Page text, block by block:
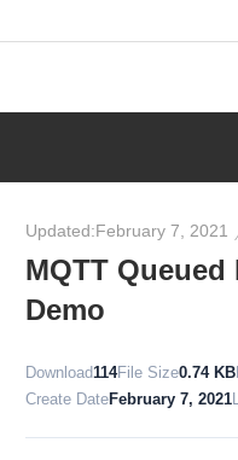
Updated:February 7, 2021
MQTT Queued
Demo
Download114File Size0.74 KB
Create DateFebruary 7, 2021